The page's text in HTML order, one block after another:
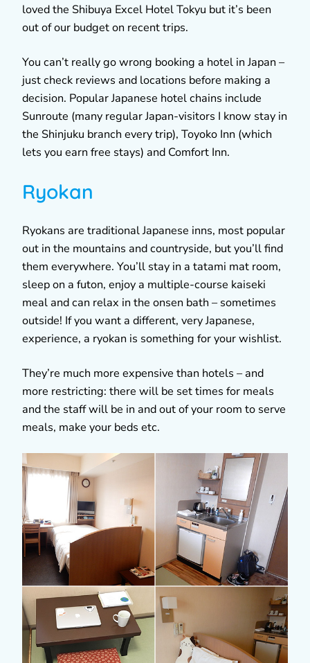
loved the Shibuya Excel Hotel Tokyu but it’s been
out of our budget on recent trips.
You can’t really go wrong booking a hotel in Japan –
just check reviews and locations before making a
decision. Popular Japanese hotel chains include
Sunroute (many regular Japan-visitors I know stay in
the Shinjuku branch every trip), Toyoko Inn (which
lets you earn free stays) and Comfort Inn.
Ryokan
Ryokans are traditional Japanese inns, most popular
out in the mountains and countryside, but you’ll find
them everywhere. You’ll stay in a tatami mat room,
sleep on a futon, enjoy a multiple-course kaiseki
meal and can relax in the onsen bath – sometimes
outside! If you want a different, very Japanese,
experience, a ryokan is something for your wishlist.
They’re much more expensive than hotels – and
more restricting: there will be set times for meals
and the staff will be in and out of your room to serve
meals, make your beds etc.